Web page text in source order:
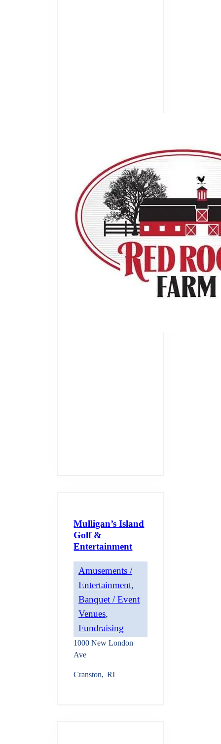
Mulligan’s Island
Golf &
Entertainment
Amusements /
Entertainment
Banquet / Event
Venues
Fundraising
1000 New London
Ave
Cranston, RI